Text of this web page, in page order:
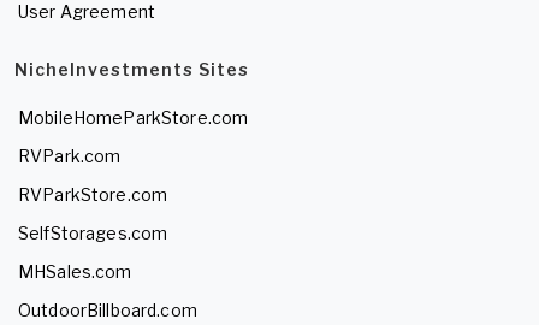
User Agreement
NicheInvestments Sites
MobileHomeParkStore.com
RVPark.com
RVParkStore.com
SelfStorages.com
MHSales.com
OutdoorBillboard.com